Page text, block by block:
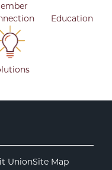
Education
UnionSite Map